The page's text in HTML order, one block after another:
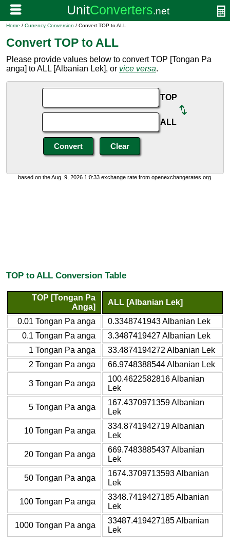
Home / Currency Conversion / Convert TOP to ALL
Convert TOP to ALL
Please provide values below to convert TOP [Tongan Pa
anga] to ALL [Albanian Lek], or vice versa.
TOP
ALL
based on the Aug. 9, 2026 1:0:33 exchange rate from openexchangerates.org.
TOP to ALL Conversion Table
TOP [Tongan Pa
Anga]
ALL [Albanian Lek]
0.01 Tongan Pa anga
0.3348741943 Albanian Lek
0.1 Tongan Pa anga
3.3487419427 Albanian Lek
1 Tongan Pa anga
33.4874194272 Albanian Lek
2 Tongan Pa anga
66.9748388544 Albanian Lek
3 Tongan Pa anga
100.4622582816 Albanian
Lek
5 Tongan Pa anga
167.4370971359 Albanian
Lek
10 Tongan Pa anga
334.8741942719 Albanian
Lek
20 Tongan Pa anga
669.7483885437 Albanian
Lek
50 Tongan Pa anga
1674.3709713593 Albanian
Lek
100 Tongan Pa anga
3348.7419427185 Albanian
Lek
1000 Tongan Pa anga
33487.419427185 Albanian
Lek